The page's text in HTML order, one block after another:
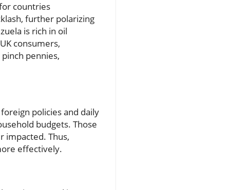
countries
further polarizing
is rich in oil
consumers,
pennies,
policies and daily
budgets. Those
impacted. Thus,
effectively.